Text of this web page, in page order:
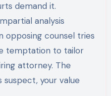
demand it.
analysis
opposing counsel tries
temptation to tailor
attorney. The
your value